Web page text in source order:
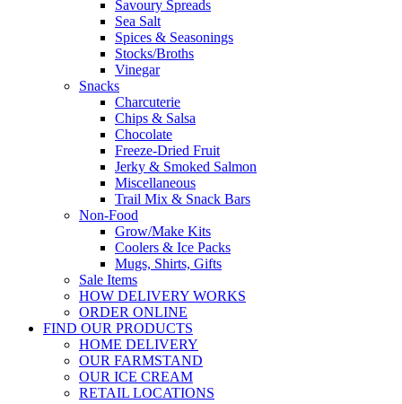
Savoury Spreads
Sea Salt
Spices & Seasonings
Stocks/Broths
Vinegar
Snacks
Charcuterie
Chips & Salsa
Chocolate
Freeze-Dried Fruit
Jerky & Smoked Salmon
Miscellaneous
Trail Mix & Snack Bars
Non-Food
Grow/Make Kits
Coolers & Ice Packs
Mugs, Shirts, Gifts
Sale Items
HOW DELIVERY WORKS
ORDER ONLINE
FIND OUR PRODUCTS
HOME DELIVERY
OUR FARMSTAND
OUR ICE CREAM
RETAIL LOCATIONS